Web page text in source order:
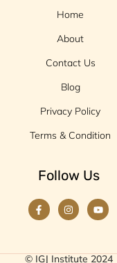
Home
About
Contact Us
Blog
Privacy Policy
Terms & Condition
Follow Us
© IGJ Institute 2024